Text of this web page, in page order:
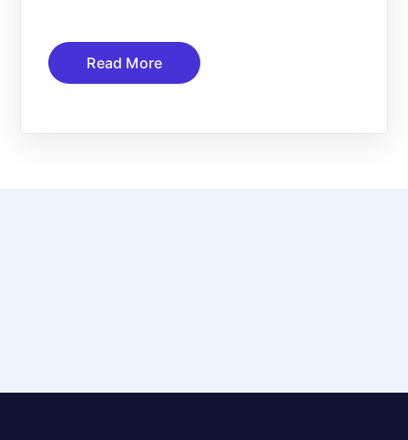
Read More